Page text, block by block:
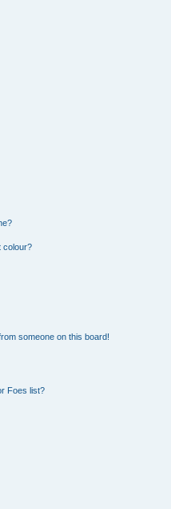
colour?
someone on this board!
Foes list?